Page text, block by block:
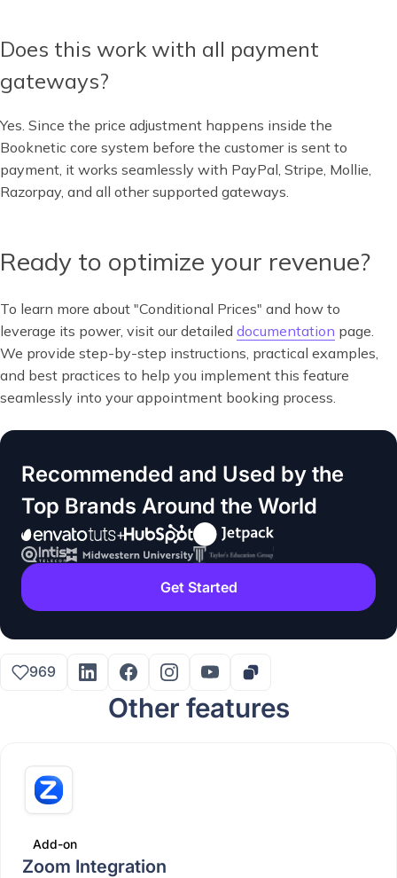
Does this work with all payment
gateways?
Yes. Since the price adjustment happens inside the
Booknetic core system before the customer is sent to
payment, it works seamlessly with PayPal, Stripe, Mollie,
Razorpay, and all other supported gateways.
Ready to optimize your revenue?
To learn more about "Conditional Prices" and how to
leverage its power, visit our detailed documentation page.
We provide step-by-step instructions, practical examples,
and best practices to help you implement this feature
seamlessly into your appointment booking process.
Recommended and Used by the
Top Brands Around the World
Get Started
969
Other features
Add-on
Zoom Integration